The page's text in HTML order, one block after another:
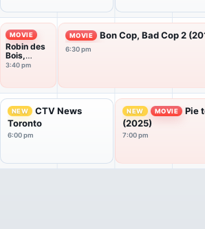
MOVIE
Robin des
Bois,
prince des
3:40 pm
MOVIE Bon Cop, Bad Cop 2
6:30 pm
NEW
CTV News
Toronto
6:00 pm
NEW MOVIE
Pie
(2025)
7:00 pm